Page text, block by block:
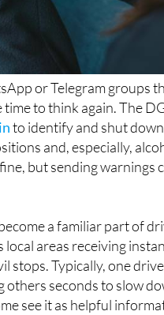
or Telegram groups
to think again. The
to identify and shut
and, especially,
but sending warnings
a familiar part of
local areas receiving
stops. Typically, one
others seconds to slow
see it as helpful